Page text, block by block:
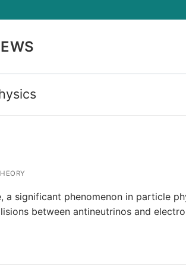
a significant phenomenon in particle
between antineutrinos and